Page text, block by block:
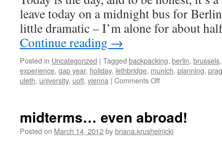
leave today on a midnight bus for
little dramatic – I’m alone for about
Continue reading →
Posted in Uncategorized | Tagged backpacking, berlin, brussels
experience, gap year, holiday, lethbridge, munich, planning,
uleth, university, uofl, vienna | Comments Offon
come!
midterms… even abroad!
Posted on March 14, 2012bybriana.krushelnicki